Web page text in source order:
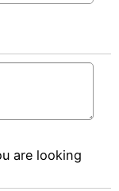
are looking